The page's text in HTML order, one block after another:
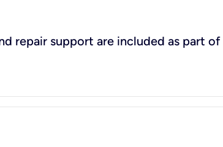
repair support are included as part